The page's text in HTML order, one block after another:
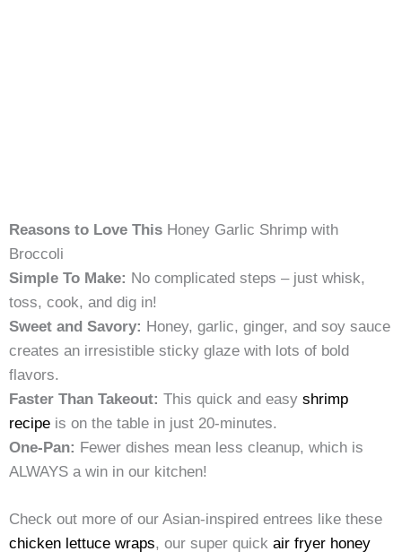
Reasons to Love This Honey Garlic Shrimp with
Broccoli
Simple To Make: No complicated steps – just whisk,
toss, cook, and dig in!
Sweet and Savory: Honey, garlic, ginger, and soy sauce
creates an irresistible sticky glaze with lots of bold
flavors.
Faster Than Takeout: This quick and easy shrimp
recipe is on the table in just 20-minutes.
One-Pan: Fewer dishes mean less cleanup, which is
ALWAYS a win in our kitchen!
Check out more of our Asian-inspired entrees like these
chicken lettuce wraps, our super quick air fryer honey